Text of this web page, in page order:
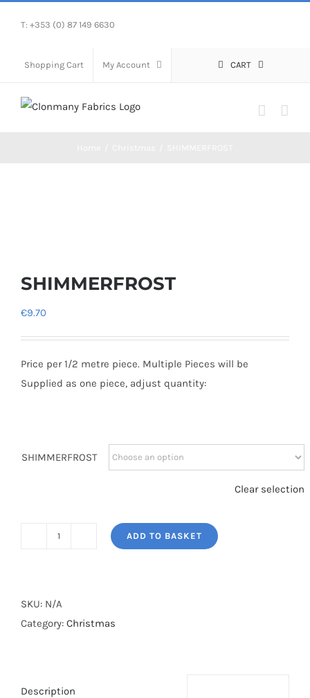
T: +353 (0) 87 149 6630
Shopping Cart My Account CART
SHIMMERFROST
€9.70
Price per 1/2 metre piece. Multiple Pieces will be
Supplied as one piece, adjust quantity:
SHIMMERFROST
Clear selection
SHIMMERFROST
ADD TO BASKET
SKU: N/A
Category: Christmas
Description